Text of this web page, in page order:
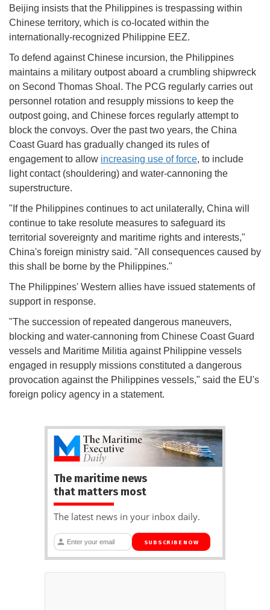
Beijing insists that the Philippines is trespassing within
Chinese territory, which is co-located within the
internationally-recognized Philippine EEZ.
To defend against Chinese incursion, the Philippines
maintains a military outpost aboard a crumbling shipwreck
on Second Thomas Shoal. The PCG regularly carries out
personnel rotation and resupply missions to keep the
outpost going, and Chinese forces regularly attempt to
block the convoys. Over the past two years, the China
Coast Guard has gradually changed its rules of
engagement to allow increasing use of force, to include
light contact (shouldering) and water-cannoning the
superstructure.
"If the Philippines continues to act unilaterally, China will
continue to take resolute measures to safeguard its
territorial sovereignty and maritime rights and interests,"
China's foreign ministry said. "All consequences caused by
this shall be borne by the Philippines."
The Philippines' Western allies have issued statements of
support in response.
"The succession of repeated dangerous maneuvers,
blocking and water-cannoning from Chinese Coast Guard
vessels and Maritime Militia against Philippine vessels
engaged in resupply missions constituted a dangerous
provocation against the Philippines vessels," said the EU's
foreign policy agency in a statement.
The maritime news
that matters most
The latest news in your inbox daily.
SUBSCRIBE NOW